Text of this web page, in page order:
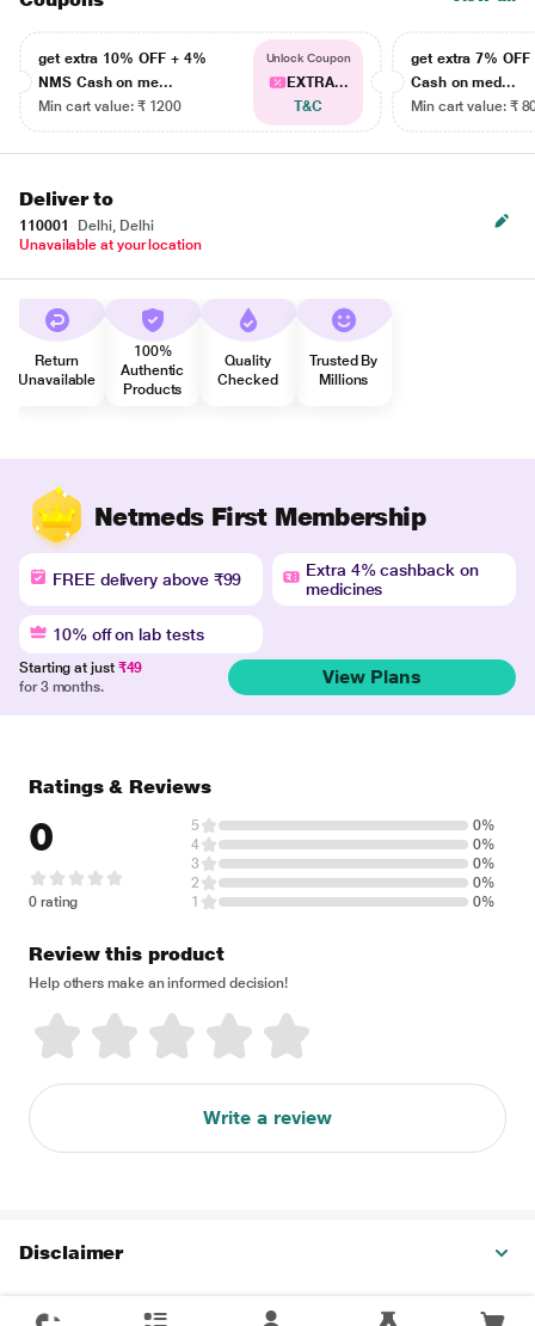
get extra 10% OFF + 4%
NMS Cash on me...
Min cart value: ₹ 1200
Unlock Coupon
EXTRA...
T&C
get extra 7% OFF
Cash on med...
Min cart value: ₹
Deliver to
110001
Delhi, Delhi
Unavailable at your location
Return
Unavailable
100%
Authentic
Products
Quality
Checked
Trusted By
Millions
Netmeds First Membership
FREE delivery above ₹99
Extra 4% cashback on
medicines
10% off on lab tests
Starting at just ₹49
for 3 months.
View Plans
Ratings & Reviews
0
0 rating
5
0%
4
0%
3
0%
2
0%
1
0%
Review this product
Help others make an informed decision!
Write a review
Disclaimer